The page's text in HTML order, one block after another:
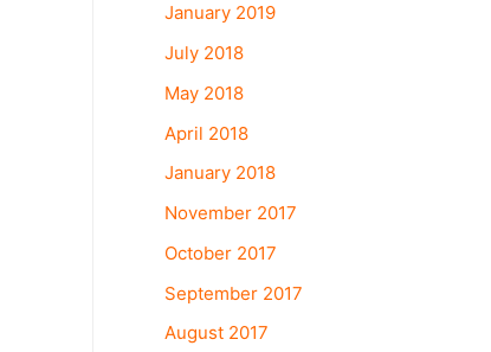
January 2019
July 2018
May 2018
April 2018
January 2018
November 2017
October 2017
September 2017
August 2017